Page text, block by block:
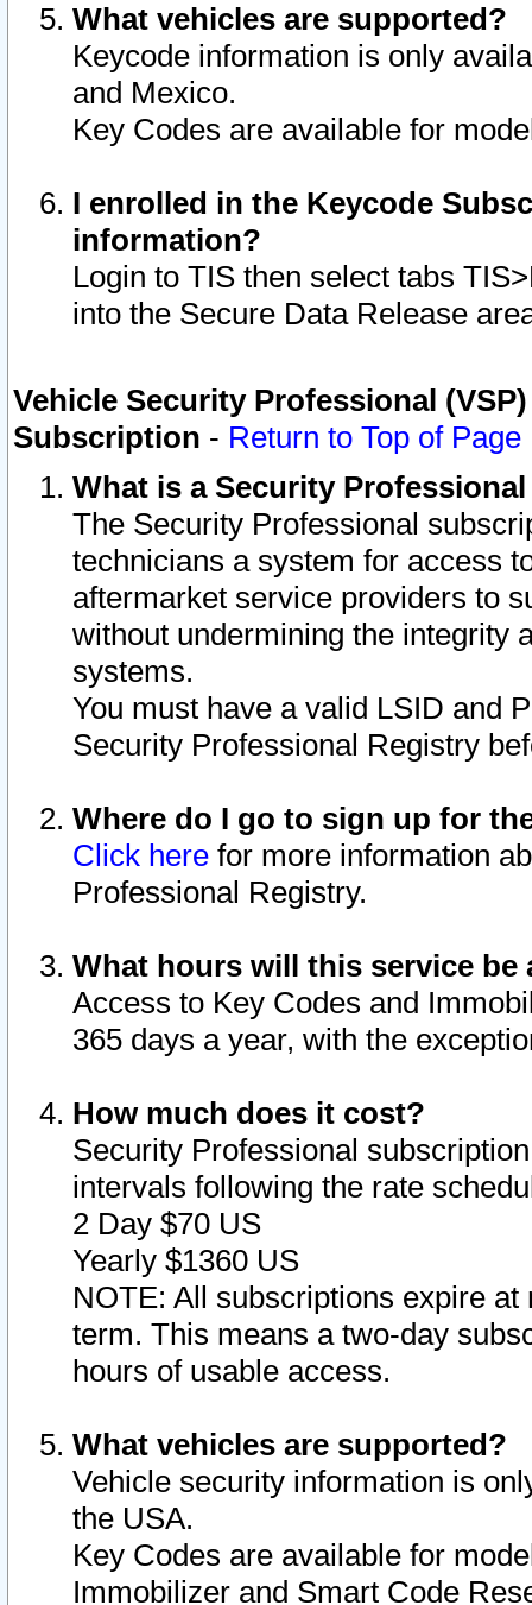
What vehicles are supported?
Keycode information is only
and Mexico.
Key Codes are available for
I enrolled in the Keycode
information?
Login to TIS then select tabs
into the Secure Data Release
Vehicle Security Professional
Subscription - Return to Top of Page
What is a Security
The Security Professional
technicians a system for access
aftermarket service providers to
without undermining the integrity
systems.
You must have a valid LSID and
Security Professional Registry
Where do I go to sign up for
Click here for more information
Professional Registry.
What hours will this service be
Access to Key Codes and
365 days a year, with the
How much does it cost?
Security Professional
intervals following the rate
2 Day $70 US
Yearly $1360 US
NOTE: All subscriptions expire
term. This means a two-day
hours of usable access.
What vehicles are supported?
Vehicle security information is
the USA.
Key Codes are available for
Immobilizer and Smart Code